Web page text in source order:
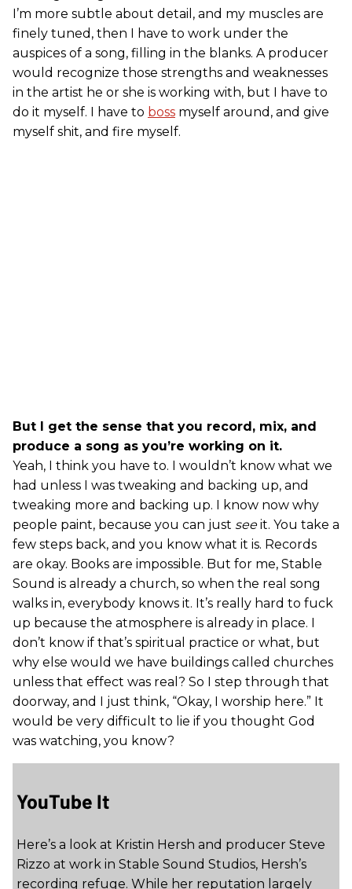
I’m more subtle about detail, and my muscles are
finely tuned, then I have to work under the
auspices of a song, filling in the blanks. A producer
would recognize those strengths and weaknesses
in the artist he or she is working with, but I have to
do it myself. I have to boss myself around, and give
myself shit, and fire myself.
But I get the sense that you record, mix, and
produce a song as you’re working on it.
Yeah, I think you have to. I wouldn’t know what we
had unless I was tweaking and backing up, and
tweaking more and backing up. I know now why
people paint, because you can just seeit. You take a
few steps back, and you know what it is. Records
are okay. Books are impossible. But for me, Stable
Sound is already a church, so when the real song
walks in, everybody knows it. It’s really hard to fuck
up because the atmosphere is already in place. I
don’t know if that’s spiritual practice or what, but
why else would we have buildings called churches
unless that effect was real? So I step through that
doorway, and I just think, “Okay, I worship here.” It
would be very difficult to lie if you thought God
was watching, you know?
YouTube It
Here’s a look at Kristin Hersh and producer Steve
Rizzo at work in Stable Sound Studios, Hersh’s
recording refuge. While her reputation largely